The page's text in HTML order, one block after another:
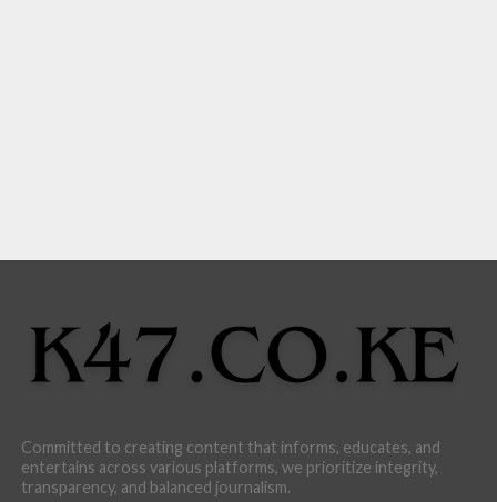
Committed to creating content that informs, educates, and
entertains across various platforms, we prioritize integrity,
transparency, and balanced journalism.